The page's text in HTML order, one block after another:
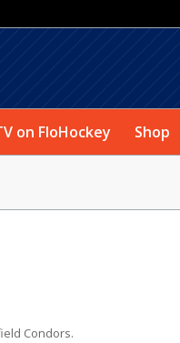
on FloHockey Shop
Condors.